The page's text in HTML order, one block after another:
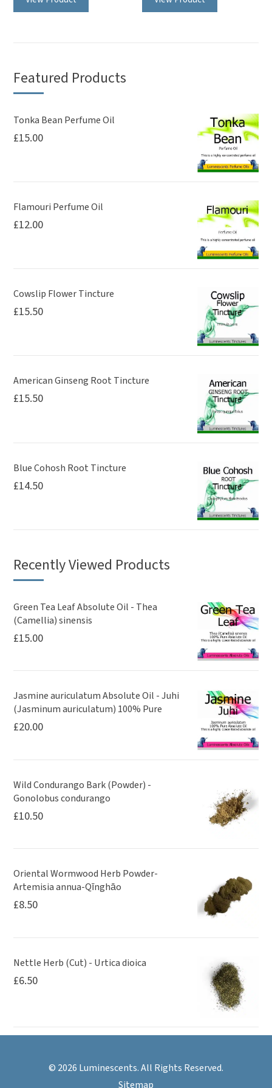
Featured Products
Tonka Bean Perfume Oil
£15.00
Flamouri Perfume Oil
£12.00
Cowslip Flower Tincture
£15.50
American Ginseng Root Tincture
£15.50
Blue Cohosh Root Tincture
£14.50
Recently Viewed Products
Green Tea Leaf Absolute Oil - Thea
(Camellia) sinensis
£15.00
Jasmine auriculatum Absolute Oil - Juhi
(Jasminum auriculatum) 100% Pure
£20.00
Wild Condurango Bark (Powder) -
Gonolobus condurango
£10.50
Oriental Wormwood Herb Powder-
Artemisia annua-Qīnghāo
£8.50
Nettle Herb (Cut) - Urtica dioica
£6.50
© 2026 Luminescents. All Rights Reserved.
Sitemap